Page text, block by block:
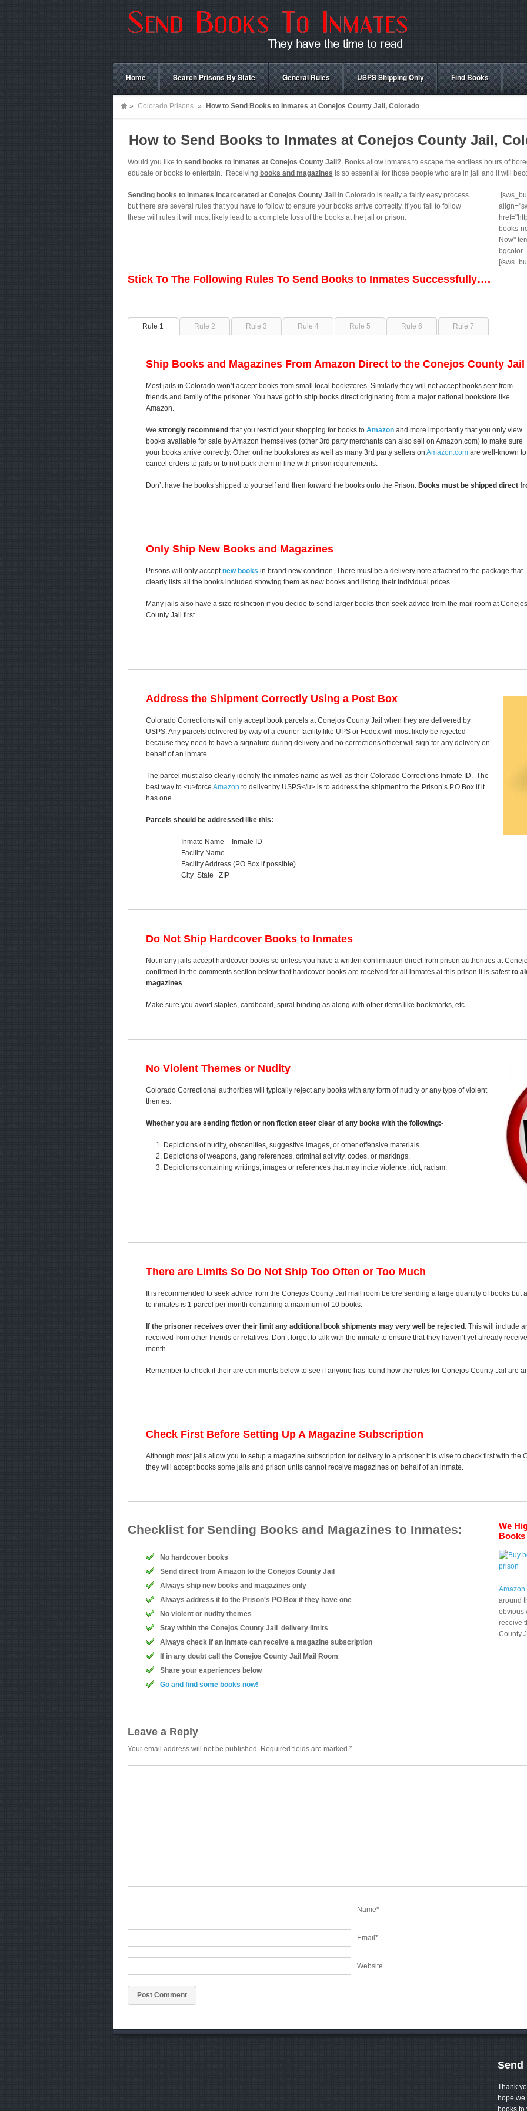
Home Search Prisons By State General Rules USPS Shipping Only Find Books
» Colorado Prisons » How to Send Books to Inmates at Conejos County Jail, Colorado
How to Send Books to Inmates at Conejos County Jail,
Would you like to send books to inmates at Conejos County Jail?Books allow inmates to escape the endless hours of
educate or books to entertain. Receiving books and magazines is so essential for those people who are in jail and it will
Sending books to inmates incarcerated at Conejos County Jail in Colorado is really a fairly easy process
but there are several rules that you have to follow to ensure your books arrive correctly. If you fail to follow
these will rules it will most likely lead to a complete loss of the books at the jail or prison.
books-
Now"
[/
Stick To The Following Rules To Send Books to Inmates Successfully….
Rule 1 Rule 2 Rule 3 Rule 4 Rule 5 Rule 6 Rule 7
Ship Books and Magazines From Amazon Direct to the Conejos County Jail
Most jails in Colorado won’t accept books from small local bookstores. Similarly they will not accept books sent from
friends and family of the prisoner. You have got to ship books direct originating from a major national bookstore like
Amazon.
We strongly recommend that you restrict your shopping for books to Amazonand more importantly that you only view
books available for sale by Amazon themselves (other 3rd party merchants can also sell on Amazon.com) to make sure
your books arrive correctly. Other online bookstores as well as many 3rd party sellers on Amazon.comare well-known to
cancel orders to jails or to not pack them in line with prison requirements.
Don’t have the books shipped to yourself and then forward the books onto the Prison. Books must be shipped direct
Only Ship New Books and Magazines
Prisons will only acceptnew books in brand new condition. There must be a delivery note attached to the package that
clearly lists all the books included showing them as new books and listing their individual prices.
Many jails also have a size restriction if you decide to send larger books then seek advice from the mail room at Conejos
County Jail first.
Address the Shipment Correctly Using a Post Box
Colorado Corrections will only accept book parcels at Conejos County Jail when they are delivered by
USPS. Any parcels delivered by way of a courier facility like UPS or Fedex will most likely be rejected
because they need to have a signature during delivery and no corrections officer will sign for any delivery on
behalf of an inmate.
The parcel must also clearly identify the inmates name as well as their Colorado Corrections Inmate ID. The
best way to <u>force Amazon to deliver by USPS</u> is to address the shipment to the Prison’s P.O Box if it
has one.
Parcels should be addressed like this:
Inmate Name – Inmate ID
Facility Name
Facility Address (PO Box if possible)
City State ZIP
Do Not Ship Hardcover Books to Inmates
Not many jails accept hardcover books so unless you have a written confirmation direct from prison authorities at
confirmed in the comments section below that hardcover books are received for all inmates at this prison it is safestto
magazines..
Make sure you avoid staples, cardboard, spiral binding as along with other items like bookmarks, etc
No Violent Themes or Nudity
Colorado Correctional authorities will typically reject any books with any form of nudity or any type of violent
themes.
Whether you are sending fiction or non fiction steer clear of any books with the following:-
Depictions of nudity, obscenities, suggestive images, or other offensive materials.
Depictions of weapons, gang references, criminal activity, codes, or markings.
Depictions containing writings, images or references that may incite violence, riot, racism.
There are Limits So Do Not Ship Too Often or Too Much
It is recommended to seek advice from the Conejos County Jail mail room before sending a large quantity of books but
to inmates is 1 parcel per month containing a maximum of 10 books.
If the prisoner receives over their limit any additional book shipments may very well be rejected. This will include
received from other friends or relatives. Don’t forget to talk with the inmate to ensure that they haven’t yet already
month.
Remember to check if their are comments below to see if anyone has found how the rules for Conejos County Jail are
Check First Before Setting Up A Magazine Subscription
Although most jails allow you to setup a magazine subscription for delivery to a prisoner it is wise to check first with the
they will accept books some jails and prison units cannot receive magazines on behalf of an inmate.
Checklist for Sending Books and Magazines to Inmates:
No hardcover books
Send direct from Amazon to the Conejos County Jail
Always ship new books and magazines only
Always address it to the Prison's PO Box if they have one
No violent or nudity themes
Stay within the Conejos County Jail delivery limits
Always check if an inmate can receive a magazine subscription
If in any doubt call the Conejos County Jail Mail Room
Share your experiences below
Go and find some books now!
We
Books
Amazon
around
obvious
receive
County
Leave a Reply
Your email address will not be published. Required fields are marked *
Name*
Email*
Website
Send
Thank
hope we
books to